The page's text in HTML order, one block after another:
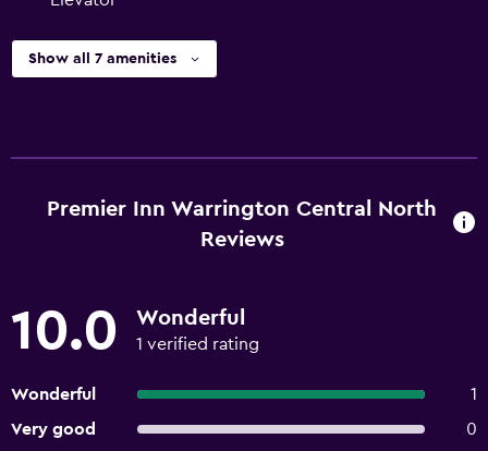
Show all 7 amenities
Premier Inn Warrington Central North
Reviews
10.0 Wonderful
1 verified rating
Wonderful
1
Very good
0